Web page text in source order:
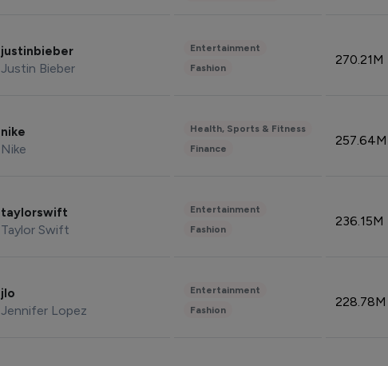
justinbieber
Justin Bieber
Entertainment
Fashion
270.21M
nike
Nike
Health, Sports & Fitness
Finance
257.64M
taylorswift
Taylor Swift
Entertainment
Fashion
236.15M
jlo
Jennifer Lopez
Entertainment
Fashion
228.78M